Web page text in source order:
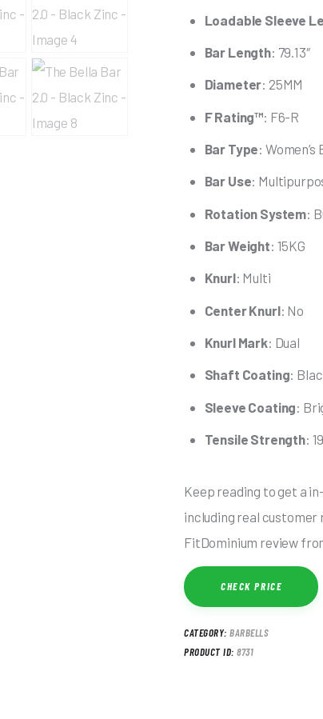
Loadable Sleeve
Bar Length: 79.13″
Diameter: 25MM
F Rating™: F6-R
Bar Type: Women’s
Bar Use:
Rotation System:
Bar Weight: 15KG
Knurl: Multi
Center Knurl: No
Knurl Mark: Dual
Shaft Coating:
Sleeve Coating:
Tensile Strength:
Keep reading to get a
including real customer
FitDominium review
CHECK PRICE
CATEGORY:BARBELLS
PRODUCT ID:8731